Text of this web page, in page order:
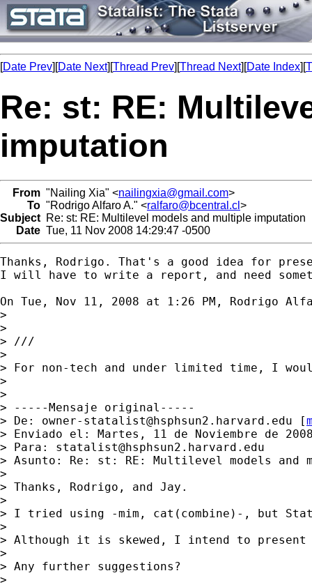
[Date Prev][Date Next][Thread Prev][Thread Next][Date Index][
Re: st: RE:
imputation
From "Nailing Xia" <nailingxia@gmail.com>
To "Rodrigo Alfaro A." <ralfaro@bcentral.cl >
Subject Re: st: RE: Multilevel models and multiple imputation
Date Tue, 11 Nov 2008 14:29:47 -0500
Thanks, Rodrigo. That's a good idea for
I will have to write a report, and need
On Tue, Nov 11, 2008 at 1:26 PM, Rodrigo
>
>
> ///
>
> For non-tech and under limited time, I
>
>
> -----Mensaje original-----
> De: owner-statalist@hsphsun2.harvard.edu [
> Enviado el: Martes, 11 de Noviembre de
> Para: statalist@hsphsun2.harvard.edu
> Asunto: Re: st: RE: Multilevel models and
>
> Thanks, Rodrigo, and Jay.
>
> I tried using -mim, cat(combine)-, but
>
> Although it is skewed, I intend to
>
> Any further suggestions?
>